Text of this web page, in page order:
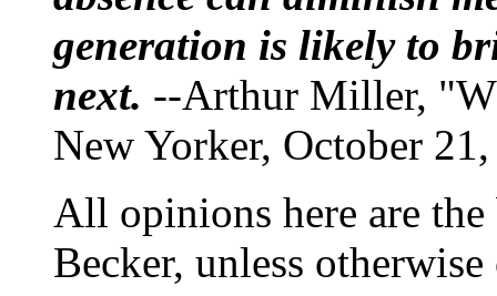
generation is likely to
next. --Arthur Miller,
New Yorker, October
All opinions here are
Becker, unless